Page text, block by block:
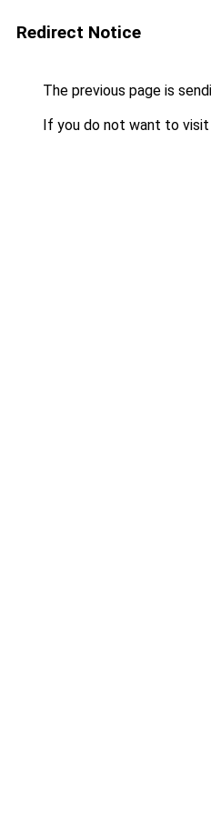
Redirect Notice
The previous page is
If you do not want to